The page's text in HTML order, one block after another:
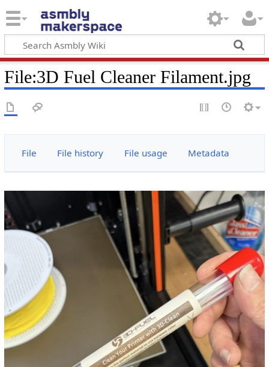
File:3D Fuel Cleaner Filament.jpg
File File history File usage Metadata